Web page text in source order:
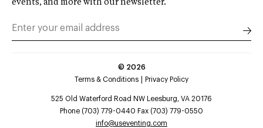
events, and more with our newsletter.
© 2026
Terms & Conditions
Privacy Policy
525 Old Waterford Road NW Leesburg, VA 20176
Phone (703) 779-0440 Fax (703) 779-0550
info@useventing.com